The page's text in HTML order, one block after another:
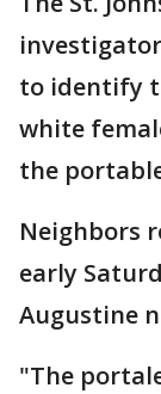
to identify
white
the
Neighbors
early
Augustine
"The